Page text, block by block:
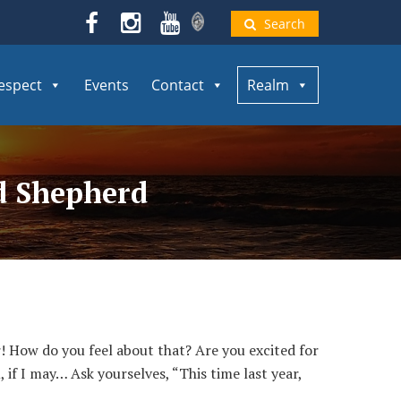
Search
Events Contact Realm
Shepherd
How do you feel about that? Are you excited for
I may… Ask yourselves, “This time last year,